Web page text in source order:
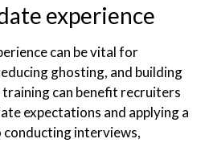
experience
can be vital for
ghosting, and building
can benefit recruiters
expectations and applying a
conducting interviews,